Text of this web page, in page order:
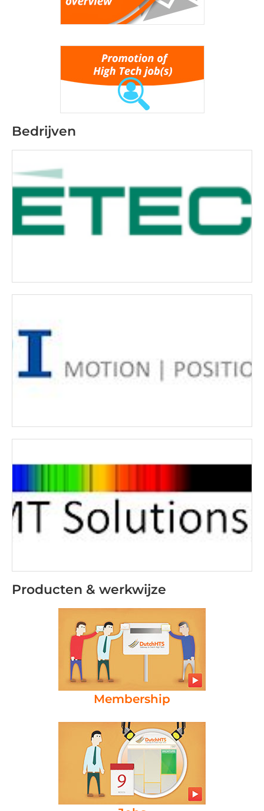
Bedrijven
Producten & werkwijze
Membership